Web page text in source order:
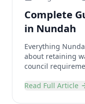
Complete
in Nundah
Everything
about retaining
council
Read Full Article